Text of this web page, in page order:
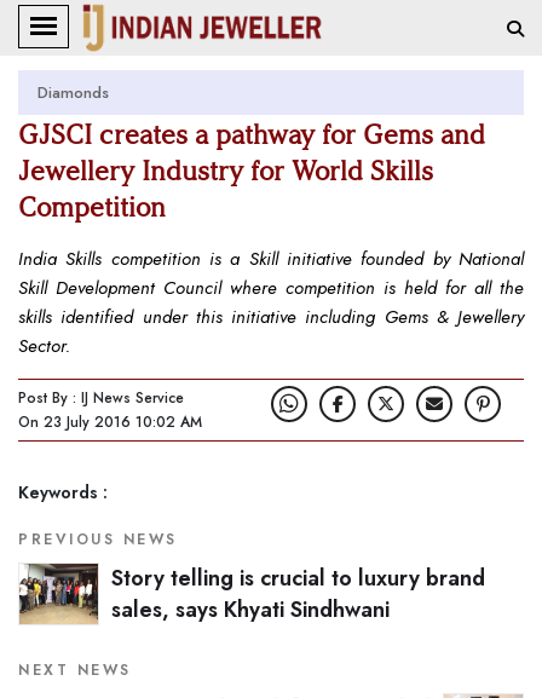
Diamonds
GJSCI creates a pathway for Gems and
Jewellery Industry for World Skills
Competition
India Skills competition is a Skill initiative founded by National
Skill Development Council where competition is held for all the
skills identified under this initiative including Gems & Jewellery
Sector.
Post By : IJ News Service
On 23 July 2016 10:02 AM
Keywords :
PREVIOUS NEWS
Story telling is crucial to luxury brand
sales, says Khyati Sindhwani
NEXT NEWS